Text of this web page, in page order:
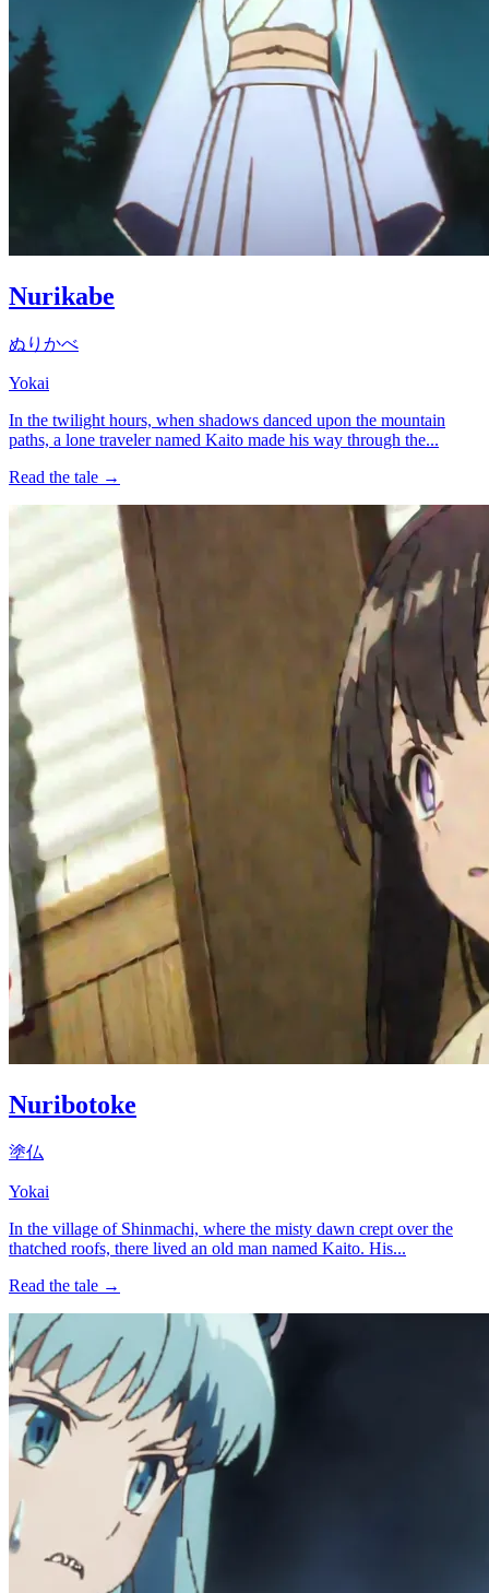
Nurikabe
ぬりかべ
Yokai
In the twilight hours, when shadows danced upon the mountain
paths, a lone traveler named Kaito made his way through the...
Read the tale →
Nuribotoke
塗仏
Yokai
In the village of Shinmachi, where the misty dawn crept over the
thatched roofs, there lived an old man named Kaito. His...
Read the tale →